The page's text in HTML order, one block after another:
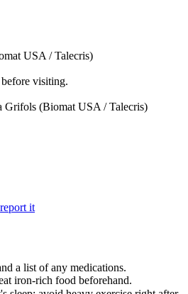
USA / Talecris)
visiting.
Grifols (Biomat USA / Talecris)
report it
a list of any medications.
iron-rich food beforehand.